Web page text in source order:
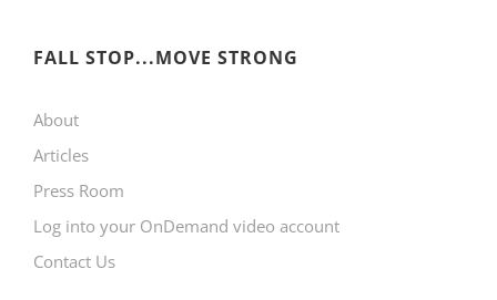
FALL STOP...MOVE STRONG
About
Articles
Press Room
Log into your OnDemand video account
Contact Us